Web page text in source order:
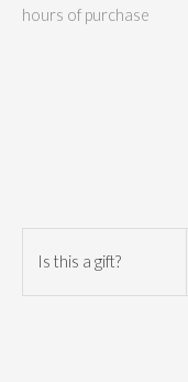
hours of purchase
Is this a gift?